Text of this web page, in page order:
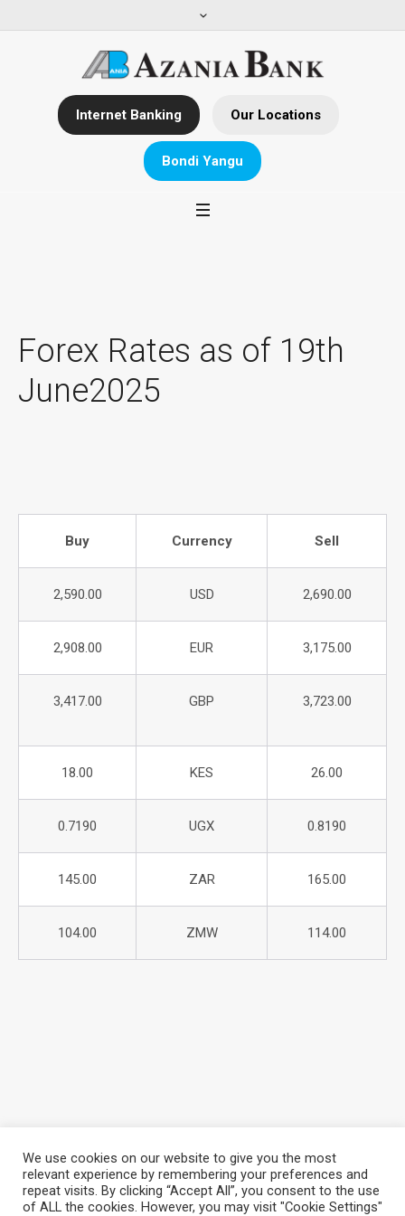
Internet Banking Our Locations
Bondi Yangu
Forex Rates as of 19th
June2025
Buy Currency Sell
2,590.00 USD 2,690.00
2,908.00 EUR 3,175.00
3,417.00 GBP 3,723.00
18.00 KES 26.00
0.7190 UGX 0.8190
145.00 ZAR 165.00
104.00 ZMW 114.00
About Azania Bank Help Desk
Careers
We use cookies on our website to give you the most
relevant experience by remembering your preferences and
repeat visits. By clicking “Accept All”, you consent to the use
of ALL the cookies. However, you may visit "Cookie Settings"